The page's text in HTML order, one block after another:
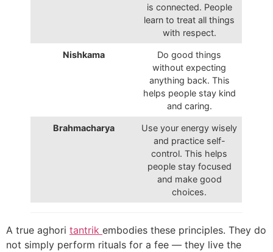
is connected. People
learn to treat all things
with respect.
Nishkama
Do good things
without expecting
anything back. This
helps people stay kind
and caring.
Brahmacharya
Use your energy wisely
and practice self-
control. This helps
people stay focused
and make good
choices.
A true aghori tantrik embodies these principles. They do
not simply perform rituals for a fee — they live the